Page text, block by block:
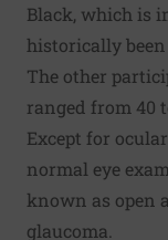
Black, which is
historically
The other
ranged from 40
Except for
normal eye
known as open
glaucoma.